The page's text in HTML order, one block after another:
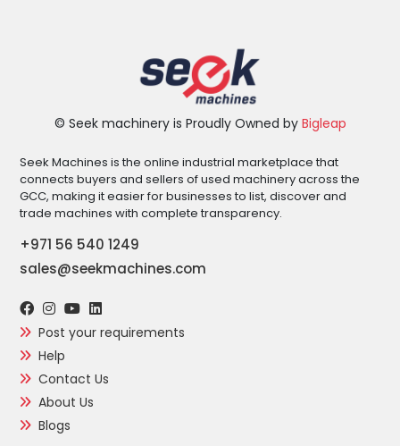
© Seek machinery is Proudly Owned by Bigleap
Seek Machines is the online industrial marketplace that
connects buyers and sellers of used machinery across the
GCC, making it easier for businesses to list, discover and
trade machines with complete transparency.
+971 56 540 1249
sales@seekmachines.com
Post your requirements
Help
Contact Us
About Us
Blogs